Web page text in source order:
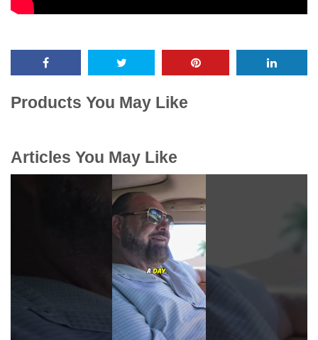
Products You May Like
Articles You May Like